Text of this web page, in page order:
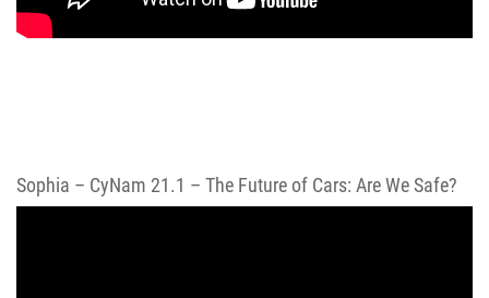
Sophia – CyNam 21.1 – The Future of Cars: Are We Safe?